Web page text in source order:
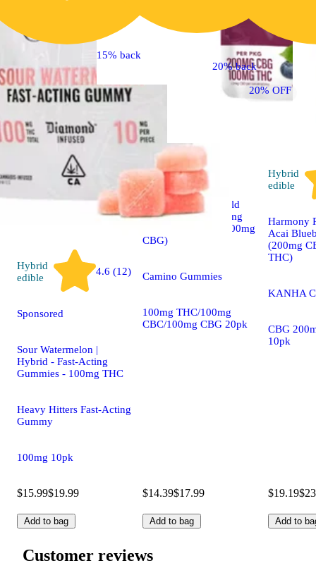
Hybrid
edible
4.6 (12)
Sponsored
Sour Watermelon |
Hybrid - Fast-Acting
Gummies - 100mg THC
Heavy Hitters Fast-Acting
Gummy
100mg 10pk
$15.99$19.99
Add to bag
15% back
20% OFF
edible
Sponsored
1:1:1 'Exhilarate' Wild
Cherry [20pk] (100mg
THC/100mg CBC/100mg
CBG)
Camino Gummies
100mg THC/100mg
CBC/100mg CBG 20pk
$14.39$17.99
Add to bag
20% back
Hybrid
edible
Harmony
Acai
(200mg
THC)
KANHA
CBG
10pk
$19.19
Add to
Customer reviews